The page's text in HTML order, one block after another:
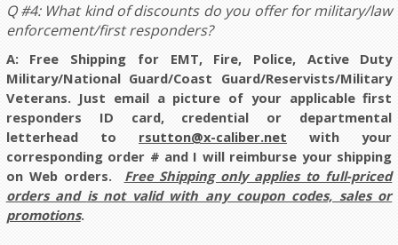
Q #4: What kind of discounts do you offer for military/law
enforcement/first responders?
A: Free Shipping for EMT, Fire, Police, Active Duty
Military/National Guard/Coast Guard/Reservists/Military
Veterans. Just email a picture of your applicable first
responders ID card, credential or departmental
letterhead to rsutton@x-caliber.net with your
corresponding order # and I will reimburse your shipping
on Web orders. Free Shipping only applies to full-priced
orders and is not valid with any coupon codes, sales or
promotions.